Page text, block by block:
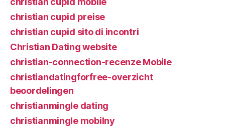
christian cupid preise
christian cupid sito di incontri
Christian Dating website
christian-connection-recenze Mobile
christiandatingforfree-overzicht
beoordelingen
christianmingle dating
christianmingle mobilny